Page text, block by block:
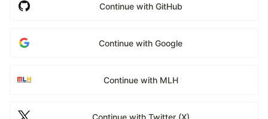
Continue with GitHub
Continue with Google
Continue with MLH
Continue with Twitter (X)